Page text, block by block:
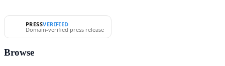
PRESSVERIFIED
Domain-verified press release
Browse